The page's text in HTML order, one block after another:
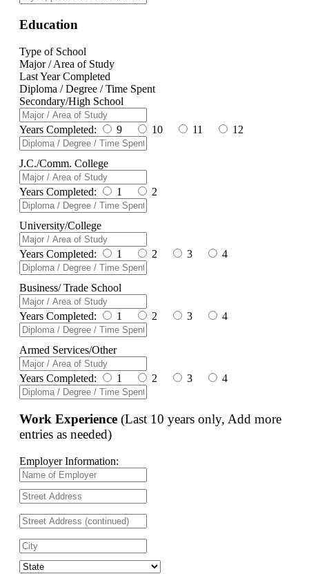
Education
Type of School
Major / Area of Study
Last Year Completed
Diploma / Degree / Time Spent
Secondary/High School
Years Completed: 9 10 11 12
J.C./Comm. College
Years Completed: 1 2
University/College
Years Completed: 1 2 3 4
Business/ Trade School
Years Completed: 1 2 3 4
Armed Services/Other
Years Completed: 1 2 3 4
Work Experience (Last 10 years only, Add more
entries as needed)
Employer Information: